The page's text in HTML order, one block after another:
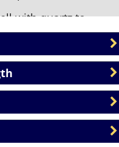
with quartz to
graded seal tube
cell
cell